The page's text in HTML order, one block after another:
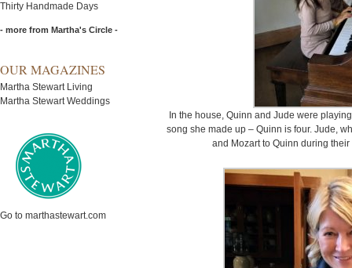
Thirty Handmade Days
- more from Martha's Circle -
OUR MAGAZINES
Martha Stewart Living
Martha Stewart Weddings
Go to marthastewart.com
In the house, Quinn and Jude were
song she made up – Quinn is four. Jude,
and Mozart to Quinn during their